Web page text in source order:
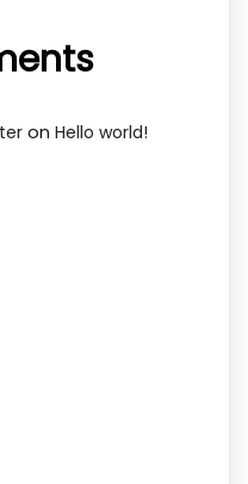
on Hello world!